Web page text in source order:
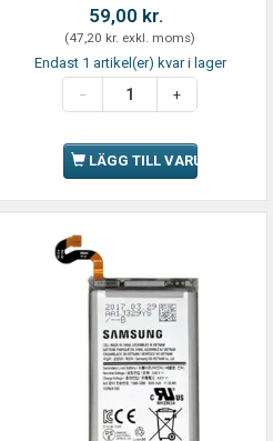
59,00 kr.
(47,20 kr. exkl. moms)
Endast 1 artikel(er) kvar i lager
LÄGG TILL VARUKORGEN